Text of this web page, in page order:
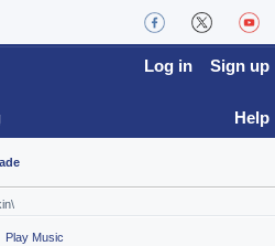
Log in Sign up
Help
Play Music